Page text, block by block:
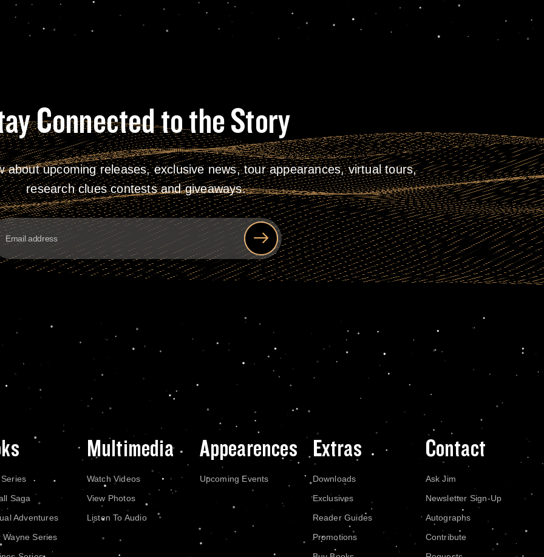
Connected to the Story
about upcoming releases, exclusive news, tour appearances, virtual tours,
research clues contests and giveaways.
Saga
Adventures
Wayne Series
Multimedia
Watch Videos
View Photos
Listen To Audio
Appearences
Upcoming Events
Extras
Downloads
Exclusives
Reader Guides
Promotions
Contact
Ask Jim
Newsletter Sign-Up
Autographs
Contribute